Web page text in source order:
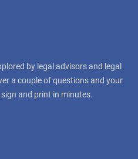
by legal advisors and legal
a couple of questions and your
and print in minutes.